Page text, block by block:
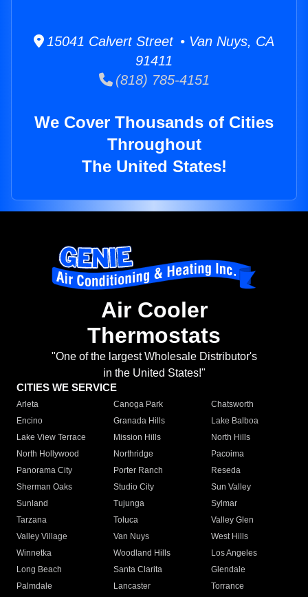
15041 Calvert Street • Van Nuys, CA
91411
(818) 785-4151
We Cover Thousands of Cities
Throughout
The United States!
Air Cooler
Thermostats
"One of the largest Wholesale Distributor's
in the United States!"
CITIES WE SERVICE
Arleta Canoga Park
Chatsworth
Encino
Granada Hills
Lake Balboa
Lake View Terrace
Mission Hills
North Hills
North Hollywood
Northridge
Pacoima
Panorama City
Porter Ranch
Reseda
Sherman Oaks
Studio City
Sun Valley
Sunland
Tujunga
Sylmar
Tarzana
Toluca
Valley Glen
Valley Village
Van Nuys
West Hills
Winnetka
Woodland Hills
Los Angeles
Long Beach
Santa Clarita
Glendale
Palmdale
Lancaster
Torrance